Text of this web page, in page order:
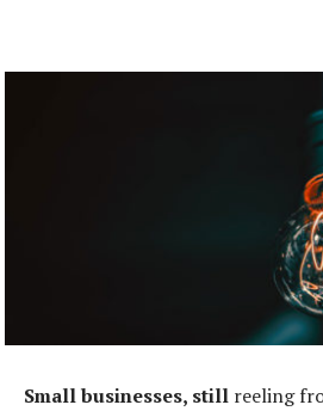
Small businesses, still reeling